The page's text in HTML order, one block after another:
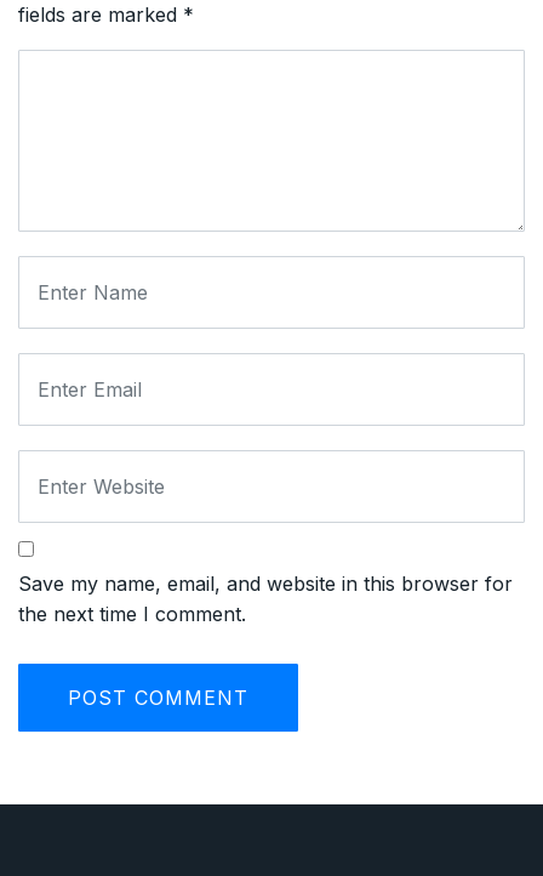
fields are marked *
Save my name, email, and website in this browser for
the next time I comment.